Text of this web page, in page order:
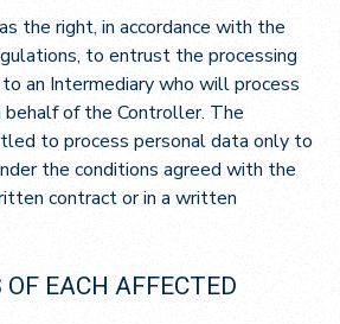
the right, in accordance with the
to entrust the processing
an Intermediary who will process
behalf of the Controller. The
to process personal data only to
the conditions agreed with the
contract or in a written
EACH AFFECTED